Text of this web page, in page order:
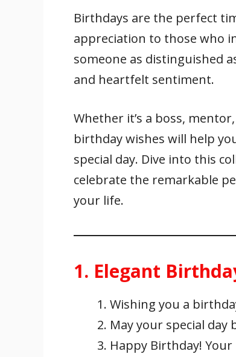
e
b
o
o
itt
er
ai
l
er
e
st
at
s
A
p
k
e
dI
Birthdays are the perfect
appreciation to those who
someone as distinguished
and heartfelt sentiment.
Whether it’s a boss,
birthday wishes will help
special day. Dive into this
celebrate the remarkable
your life.
1. Elegant
Wishing you a
May your special day
Happy Birthday!